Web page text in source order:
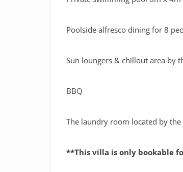
Poolside alfresco dining for 8
Sun loungers & chillout area by
BBQ
The laundry room located by
**This villa is only bookable